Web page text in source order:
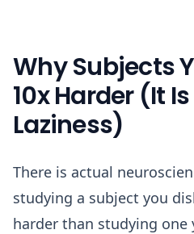
Why Subjects
10x Harder (It
Laziness)
There is actual
studying a subject you
harder than studying one